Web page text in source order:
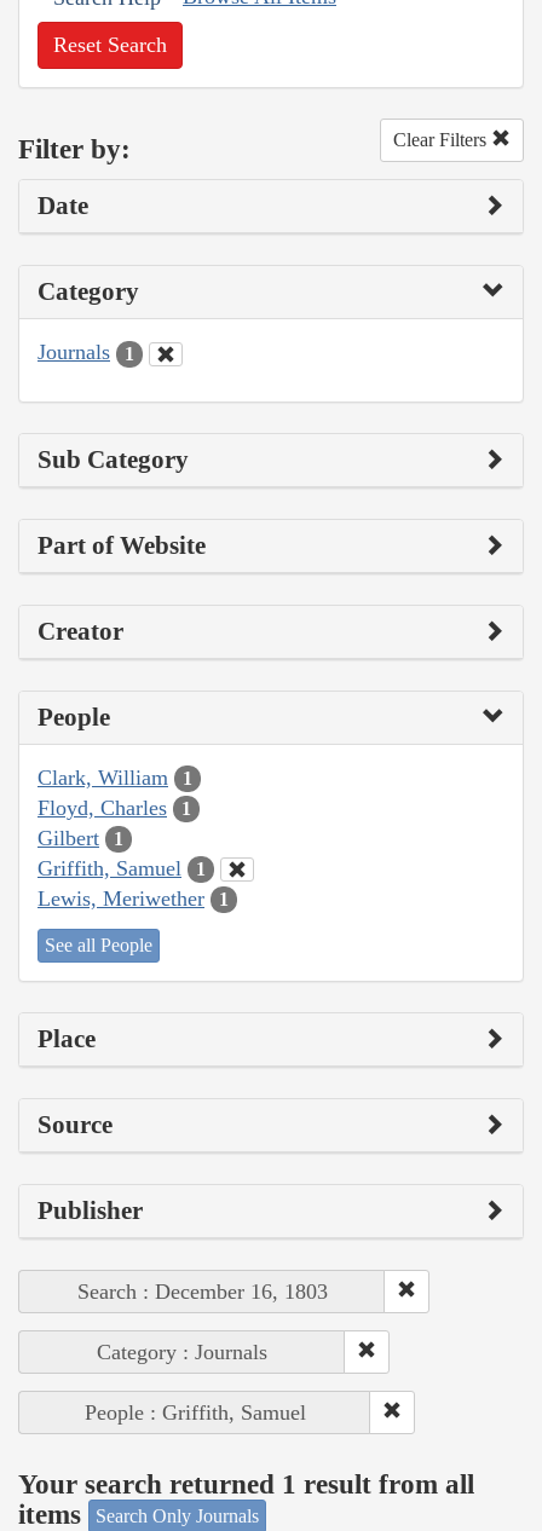
Reset Search
Filter by: Clear Filters
Date
Category
Journals 1
Sub Category
Part of Website
Creator
People
Clark, William 1
Floyd, Charles 1
Gilbert 1
Griffith, Samuel 1
Lewis, Meriwether 1
See all People
Place
Source
Publisher
Search : December 16, 1803
Category : Journals
People : Griffith, Samuel
Your search returned 1 result from all
items
Search Only Journals